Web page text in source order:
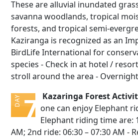
These are alluvial inundated
savanna woodlands, tropical
forests, and tropical semi-
Kaziranga is recognized as an
BirdLife International for
species - Check in at hotel /
stroll around the area -
DAY 7 Kazaringa Forest
one can enjoy Elephant
Elephant riding time are:
AM; 2nd ride: 06:30 – 07:30 AM -